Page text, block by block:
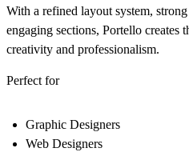
With a refined layout system,
engaging sections, Portello creates
creativity and professionalism.
Perfect for
Graphic Designers
Web Designers